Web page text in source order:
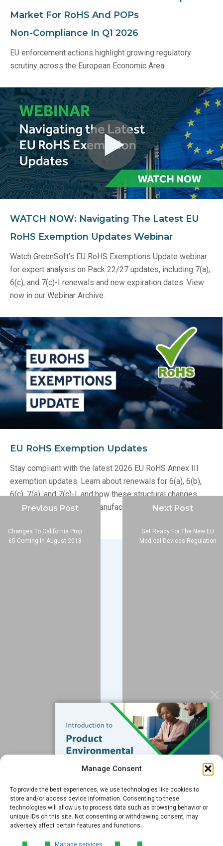
Manage Consent
To provide the best experiences, we use technologies like cookies to
store and/or access device information. Consenting to these
technologies will allow us to process data such as browsing behavior or
unique IDs on this site. Not consenting or withdrawing consent, may
adversely affect certain features and functions.
Manage services
Market For RoHS And POPs
Non‑Compliance In Q1 2026
EU enforcement actions highlight growing regulatory
scrutiny across the European Economic Area
WATCH NOW: Navigating The Latest EU
RoHS Exemption Updates Webinar
Watch GreenSoft’s EU RoHS Exemptions Update webinar
for expert analysis on Pack 22/27 updates, including 7(a),
6(c), and 7(c)-I renewals and new expiration dates. View
now in our Webinar Archive.
EU RoHS Exemption Updates
Stay compliant with the latest 2026 EU RoHS Annex III
exemption updates. Learn about renewals for 6(a), 6(b),
6(c), 7(a), and 7(c)-I, and how these structural changes
impact your electronics manufacturing supply chain.
Subscribe to our Blog
Email*
Submit
FREE GUIDE
Introduction to Product
Environmental
Previous Post
Changes To California Prop
65 Coming In August 2018
Next Post
Get Ready For The New EU
Medical Devices Regulation